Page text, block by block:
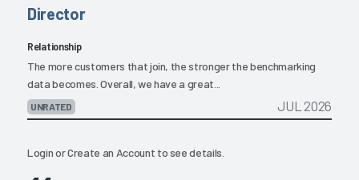
Director
Relationship
The more customers that join, the stronger the benchmarking
data becomes. Overall, we have a great...
UNRATED JUL 2026
LoginorCreate an Account to see details.